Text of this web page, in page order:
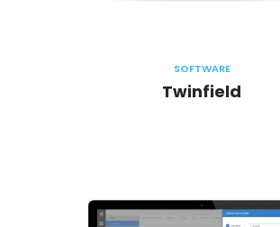
SOFTWARE
Twinfield